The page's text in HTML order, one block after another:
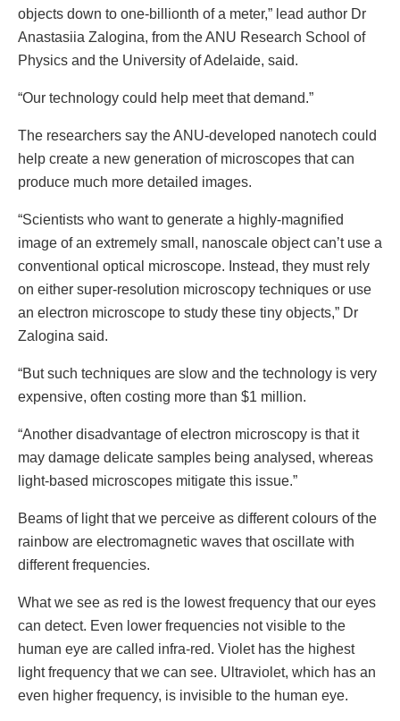
objects down to one-billionth of a meter,” lead author Dr
Anastasiia Zalogina, from the ANU Research School of
Physics and the University of Adelaide, said.
“Our technology could help meet that demand.”
The researchers say the ANU-developed nanotech could
help create a new generation of microscopes that can
produce much more detailed images.
“Scientists who want to generate a highly-magnified
image of an extremely small, nanoscale object can’t use a
conventional optical microscope. Instead, they must rely
on either super-resolution microscopy techniques or use
an electron microscope to study these tiny objects,” Dr
Zalogina said.
“But such techniques are slow and the technology is very
expensive, often costing more than $1 million.
“Another disadvantage of electron microscopy is that it
may damage delicate samples being analysed, whereas
light-based microscopes mitigate this issue.”
Beams of light that we perceive as different colours of the
rainbow are electromagnetic waves that oscillate with
different frequencies.
What we see as red is the lowest frequency that our eyes
can detect. Even lower frequencies not visible to the
human eye are called infra-red. Violet has the highest
light frequency that we can see. Ultraviolet, which has an
even higher frequency, is invisible to the human eye.